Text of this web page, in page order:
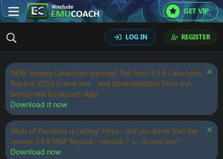
GET VIP
LOG IN REGISTER
NEW: Happy Cataclysm gaming! The fresh 4.3.4 Cataclysm
Repack V20.0 is now live - and downloadable from our
brand-new Emucoach App.
Download it now
Mists of Pandaria is calling! Heya - did you know that the
newest 5.4.8 MoP Repack - version 7.1 - is now live?
Download now